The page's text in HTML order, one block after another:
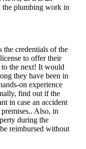
the plumbing work in
the credentials of the
to offer their
to the next! It would
they have been in
on experience
find out if the
in case an accident
Also, in
during the
reimbursed without